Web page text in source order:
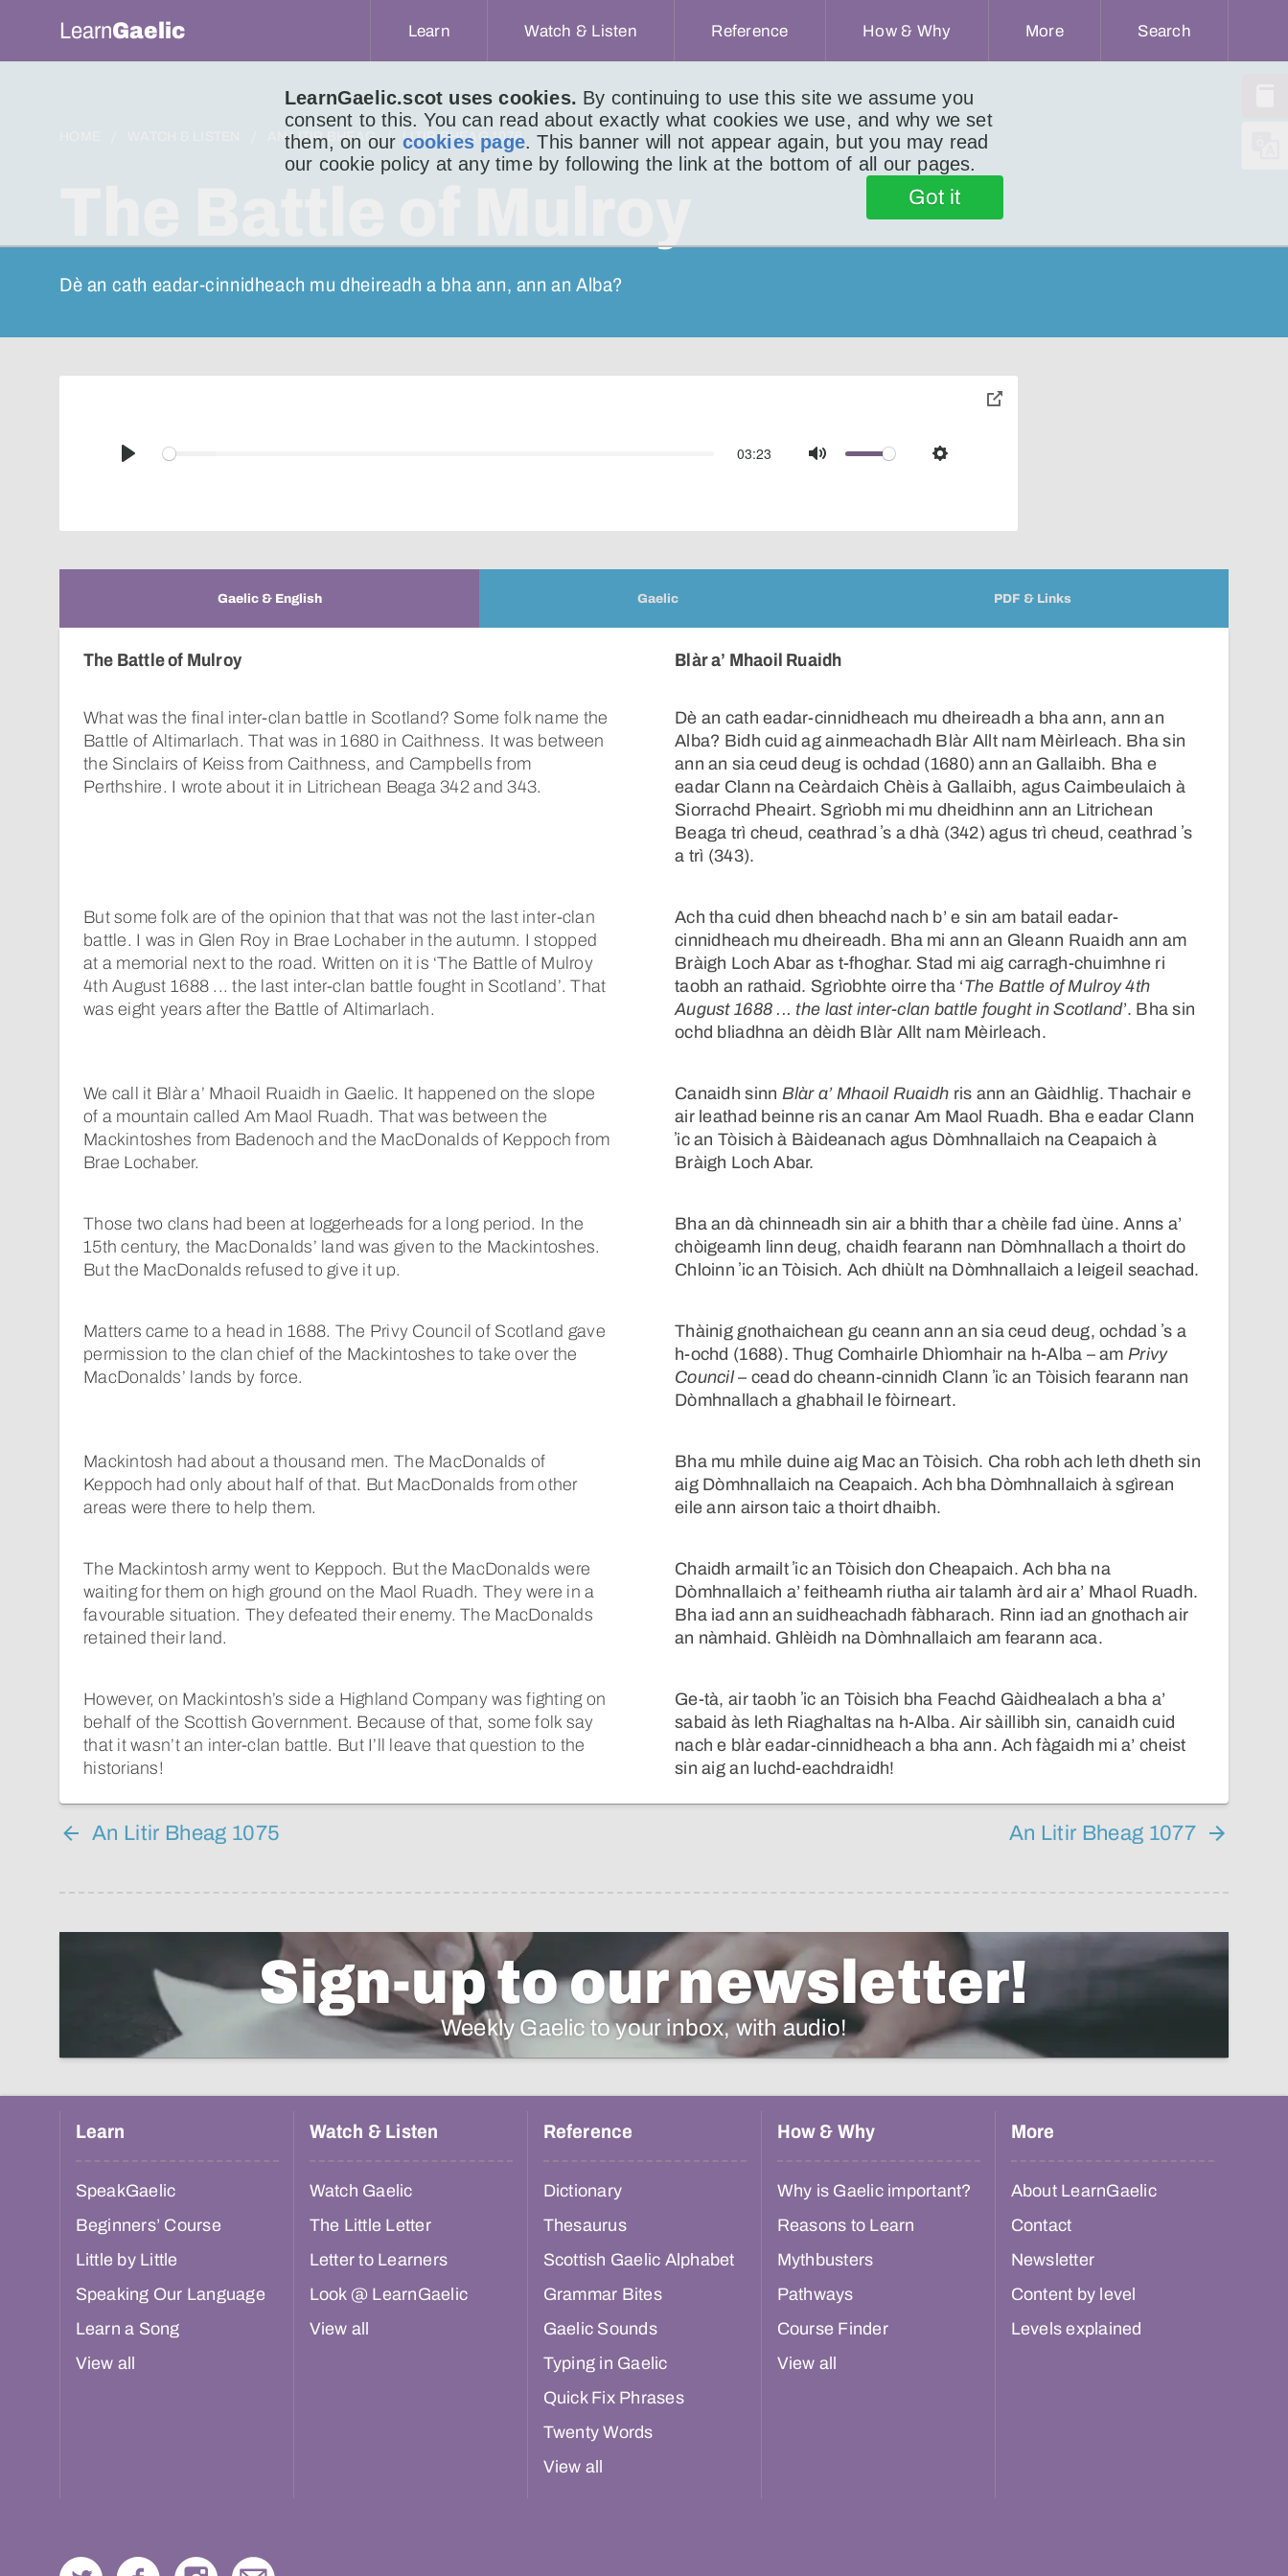
LearnGaelic.scot uses cookies. By continuing to use this site we assume you
consent to this. You can read about exactly what cookies we use, and why we set
them, on our cookies page. This banner will not appear again, but you may read
our cookie policy at any time by following the link at the bottom of all our pages.
Got it
LearnGaelic Learn Watch & Listen Reference How & Why More Search
AN LITIR BHEAG LITIR BHEAG 1076
Dè an cath eadar-cinnidheach mu dheireadh a bha ann, ann an Alba?
Play
03:23
Mute Settings
toggle
Gaelic & English Gaelic PDF & Links
The Battle of Mulroy
What was the final inter-clan battle in Scotland? Some folk name the
Battle of Altimarlach. That was in 1680 in Caithness. It was between
the Sinclairs of Keiss from Caithness, and Campbells from
Perthshire. I wrote about it in Litrichean Beaga 342 and 343.
But some folk are of the opinion that that was not the last inter-clan
battle. I was in Glen Roy in Brae Lochaber in the autumn. I stopped
at a memorial next to the road. Written on it is ‘The Battle of Mulroy
4th August 1688 ... the last inter-clan battle fought in Scotland’. That
was eight years after the Battle of Altimarlach.
We call it Blàr a’ Mhaoil Ruaidh in Gaelic. It happened on the slope
of a mountain called Am Maol Ruadh. That was between the
Mackintoshes from Badenoch and the MacDonalds of Keppoch from
Brae Lochaber.
Those two clans had been at loggerheads for a long period. In the
15th century, the MacDonalds’ land was given to the Mackintoshes.
But the MacDonalds refused to give it up.
Matters came to a head in 1688. The Privy Council of Scotland gave
permission to the clan chief of the Mackintoshes to take over the
MacDonalds’ lands by force.
Mackintosh had about a thousand men. The MacDonalds of
Keppoch had only about half of that. But MacDonalds from other
areas were there to help them.
The Mackintosh army went to Keppoch. But the MacDonalds were
waiting for them on high ground on the Maol Ruadh. They were in a
favourable situation. They defeated their enemy. The MacDonalds
retained their land.
However, on Mackintosh’s side a Highland Company was fighting on
behalf of the Scottish Government. Because of that, some folk say
that it wasn’t an inter-clan battle. But I’ll leave that question to the
historians!
Blàr a’ Mhaoil Ruaidh
Dè an cath eadar-cinnidheach mu dheireadh a bha ann, ann an
Alba? Bidh cuid ag ainmeachadh Blàr Allt nam Mèirleach. Bha sin
ann an sia ceud deug is ochdad (1680) ann an Gallaibh. Bha e
eadar Clann na Ceàrdaich Chèis à Gallaibh, agus Caimbeulaich à
Siorrachd Pheairt. Sgrìobh mi mu dheidhinn ann an Litrichean
Beaga trì cheud, ceathrad ʼs a dhà (342) agus trì cheud, ceathrad ʼs
a trì (343).
Ach tha cuid dhen bheachd nach b’ e sin am batail eadar-
cinnidheach mu dheireadh. Bha mi ann an Gleann Ruaidh ann am
Bràigh Loch Abar as t-fhoghar. Stad mi aig carragh-chuimhne ri
taobh an rathaid. Sgrìobhte oirre tha ‘The Battle of Mulroy 4th
August 1688 ... the last inter-clan battle fought in Scotland’. Bha sin
ochd bliadhna an dèidh Blàr Allt nam Mèirleach.
Canaidh sinn Blàr a’ Mhaoil Ruaidh ris ann an Gàidhlig. Thachair e
air leathad beinne ris an canar Am Maol Ruadh. Bha e eadar Clann
ʼic an Tòisich à Bàideanach agus Dòmhnallaich na Ceapaich à
Bràigh Loch Abar.
Bha an dà chinneadh sin air a bhith thar a chèile fad ùine. Anns a’
chòigeamh linn deug, chaidh fearann nan Dòmhnallach a thoirt do
Chloinn ʼic an Tòisich. Ach dhiùlt na Dòmhnallaich a leigeil seachad.
Thàinig gnothaichean gu ceann ann an sia ceud deug, ochdad ʼs a
h-ochd (1688). Thug Comhairle Dhìomhair na h-Alba – am Privy
Council– cead do cheann-cinnidh Clann ʼic an Tòisich fearann nan
Dòmhnallach a ghabhail le fòirneart.
Bha mu mhìle duine aig Mac an Tòisich. Cha robh ach leth dheth sin
aig Dòmhnallaich na Ceapaich. Ach bha Dòmhnallaich à sgìrean
eile ann airson taic a thoirt dhaibh.
Chaidh armailt ʼic an Tòisich don Cheapaich. Ach bha na
Dòmhnallaich a’ feitheamh riutha air talamh àrd air a’ Mhaol Ruadh.
Bha iad ann an suidheachadh fàbharach. Rinn iad an gnothach air
an nàmhaid. Ghlèidh na Dòmhnallaich am fearann aca.
Ge-tà, air taobh ʼic an Tòisich bha Feachd Gàidhealach a bha a’
sabaid às leth Riaghaltas na h-Alba. Air sàillibh sin, canaidh cuid
nach e blàr eadar-cinnidheach a bha ann. Ach fàgaidh mi a’ cheist
sin aig an luchd-eachdraidh!
An Litir Bheag 1075 An Litir Bheag 1077
Sign-up to our newsletter!
Weekly Gaelic to your inbox, with audio!
Learn
SpeakGaelic
Beginners’ Course
Little by Little
Speaking Our Language
Learn a Song
View all
Watch & Listen
Watch Gaelic
The Little Letter
Letter to Learners
Look @ LearnGaelic
View all
Reference
Dictionary
Thesaurus
Scottish Gaelic Alphabet
Grammar Bites
Gaelic Sounds
Typing in Gaelic
Quick Fix Phrases
Twenty Words
View all
How & Why
Why is Gaelic important?
Reasons to Learn
Mythbusters
Pathways
Course Finder
View all
More
About LearnGaelic
Contact
Newsletter
Content by level
Levels explained